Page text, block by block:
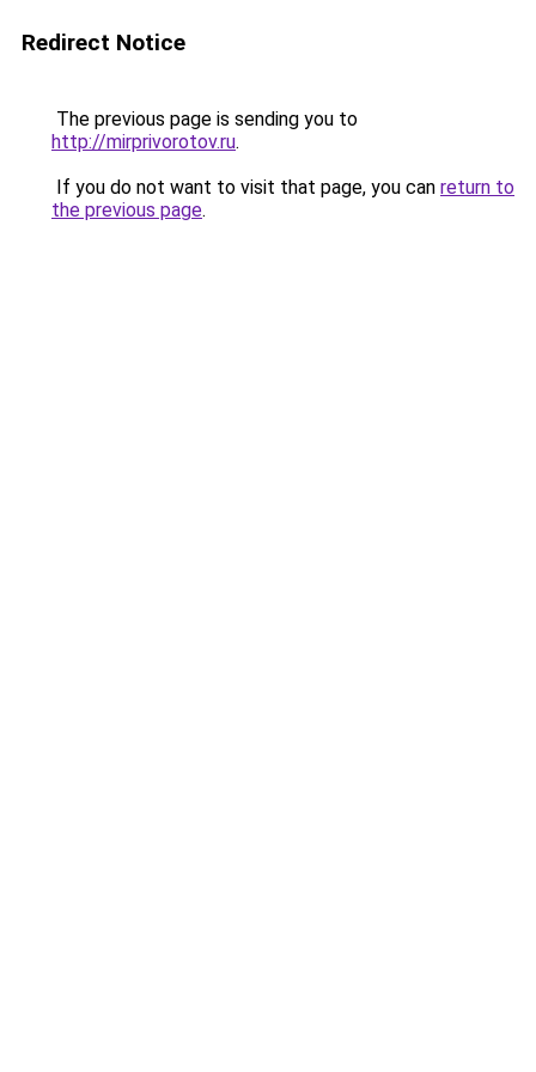
Redirect Notice
The previous page is sending you to
http://mirprivorotov.ru.
If you do not want to visit that page, you can return to
the previous page.